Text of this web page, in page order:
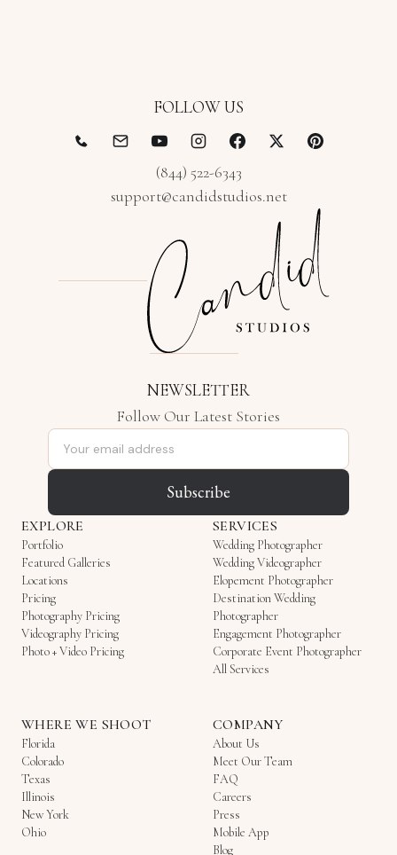
FOLLOW US
(844) 522-6343
support@candidstudios.net
NEWSLETTER
Follow Our Latest Stories
Email address
Subscribe
EXPLORE
Portfolio
Featured Galleries
Locations
Pricing
Photography Pricing
Videography Pricing
Photo + Video Pricing
SERVICES
Wedding Photographer
Wedding Videographer
Elopement Photographer
Destination Wedding
Photographer
Engagement Photographer
Corporate Event Photographer
All Services
WHERE WE SHOOT
Florida
Colorado
Texas
Illinois
New York
Ohio
COMPANY
About Us
Meet Our Team
FAQ
Careers
Press
Mobile App
Blog